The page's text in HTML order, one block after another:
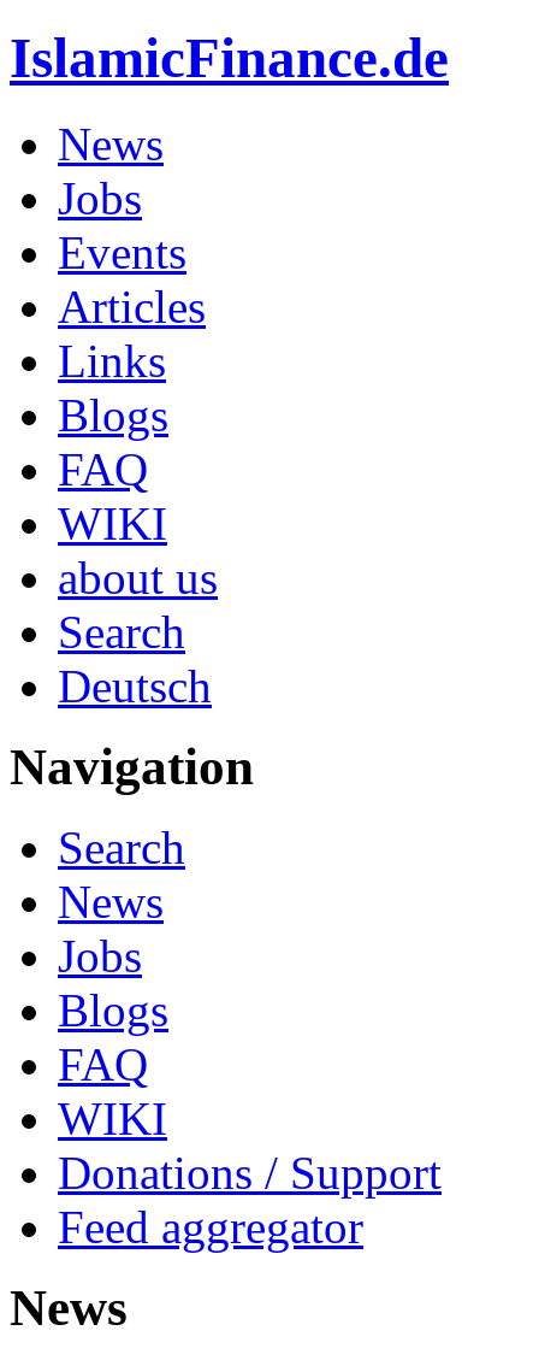
IslamicFinance.de
News
Jobs
Events
Articles
Links
Blogs
FAQ
WIKI
about us
Search
Deutsch
Navigation
Search
News
Jobs
Blogs
FAQ
WIKI
Donations / Support
Feed aggregator
News